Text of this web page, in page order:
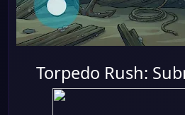
Torpedo Rush: